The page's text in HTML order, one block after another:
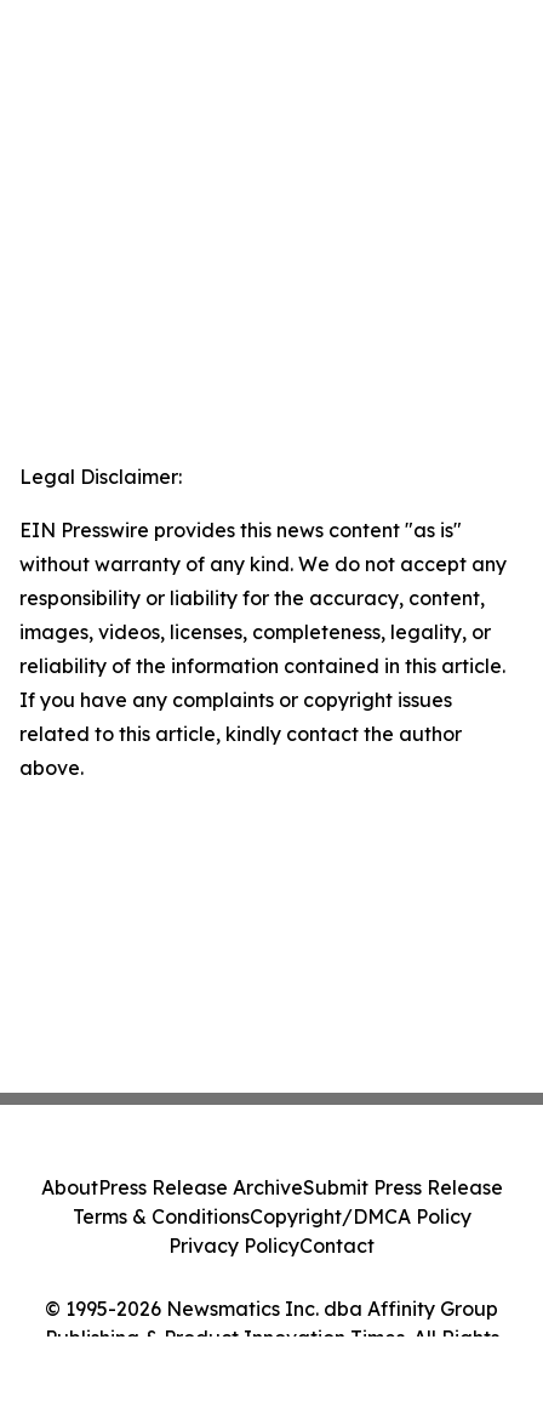
Legal Disclaimer:
EIN Presswire provides this news content "as is"
without warranty of any kind. We do not accept any
responsibility or liability for the accuracy, content,
images, videos, licenses, completeness, legality, or
reliability of the information contained in this article.
If you have any complaints or copyright issues
related to this article, kindly contact the author
above.
© 1995-2026 Newsmatics Inc. dba Affinity Group
Publishing & Product Innovation Times. All Rights
AboutPress Release ArchiveSubmit Press Release
Terms & ConditionsCopyright/DMCA Policy
Privacy PolicyContact